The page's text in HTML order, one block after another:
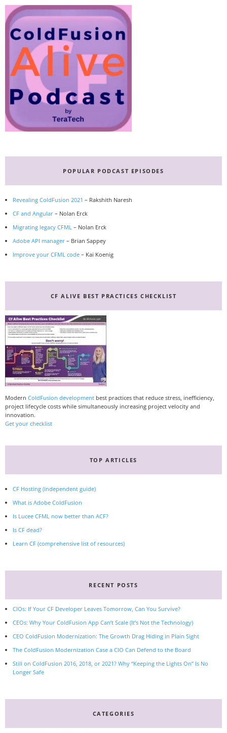
POPULAR PODCAST EPISODES
Revealing ColdFusion 2021 – Rakshith Naresh
CF and Angular – Nolan Erck
Migrating legacy CFML – Nolan Erck
Adobe API manager – Brian Sappey
Improve your CFML code – Kai Koenig
CF ALIVE BEST PRACTICES CHECKLIST
Modern ColdFusion development best practices that reduce stress, inefficiency,
project lifecycle costs while simultaneously increasing project velocity and
innovation.
Get your checklist
TOP ARTICLES
CF Hosting (independent guide)
What is Adobe ColdFusion
Is Lucee CFML now better than ACF?
Is CF dead?
Learn CF (comprehensive list of resources)
RECENT POSTS
CIOs: If Your CF Developer Leaves Tomorrow, Can You Survive?
CEOs: Why Your ColdFusion App Can’t Scale (It’s Not the Technology)
CEO ColdFusion Modernization: The Growth Drag Hiding in Plain Sight
The ColdFusion Modernization Case a CIO Can Defend to the Board
Still on ColdFusion 2016, 2018, or 2021? Why “Keeping the Lights On” Is No
Longer Safe
CATEGORIES